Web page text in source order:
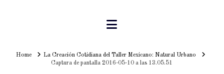
Navigation
HomeHomeLa Creación Cotidiana del Taller Mexicano: Natural Urbano
Captura de pantalla 2016-05-10 a las 13.05.51